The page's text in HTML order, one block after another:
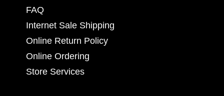
FAQ
Internet Sale Shipping
Online Return Policy
Online Ordering
Store Services